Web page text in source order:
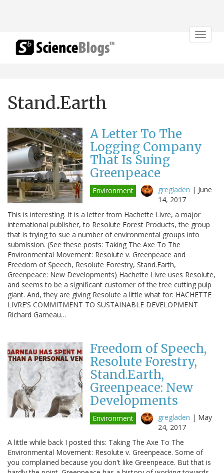
Toggle
Stand.Earth
A Letter To The
Logging Company
That Is Suing
Greenpeace
Environment gregladen | June
14, 2017
This is interesting. It is a letter from Hachette Livre, a major
international publisher, to Resolute Forest Products, the group
that is trying to sue a number of environmental groups into
submission. (See these posts: Taking The Axe To The
Environmental Movement: Resolute v. Greenpeace and
Freedom of Speech, Resolute Forestry, Stand.Earth,
Greenpeace: New Developments) Hachette Livre uses Resolute,
and seems to be a significant customer of the tree cutting pulp
giant. And, they are giving Resolute a little what for: HACHETTE
LIVRE’S COMMITMENT TO SUSTAINABLE DEVELOPMENT
Richard Garneau…
Freedom of Speech,
Resolute Forestry,
Stand.Earth,
Greenpeace: New
Developments
Environment gregladen | May
24, 2017
A little while back I posted this: Taking The Axe To The
Environmental Movement: Resolute v. Greenpeace. Some of
you complained because you don't like Greenpeace. But that is